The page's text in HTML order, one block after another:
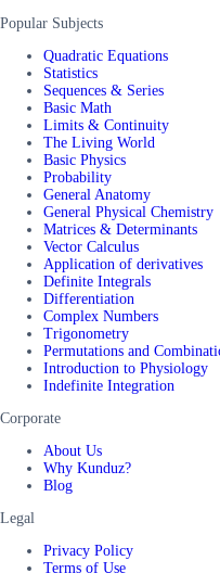
Popular Subjects
Quadratic Equations
Statistics
Sequences & Series
Basic Math
Limits & Continuity
The Living World
Basic Physics
Probability
General Anatomy
General Physical Chemistry
Matrices & Determinants
Vector Calculus
Application of derivatives
Definite Integrals
Differentiation
Complex Numbers
Trigonometry
Permutations and
Introduction to Physiology
Indefinite Integration
Corporate
About Us
Why Kunduz?
Blog
Legal
Privacy Policy
Terms of Use